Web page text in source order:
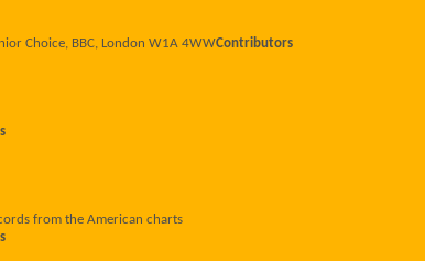
Choice, BBC, London W1A 4WWContributors
from the American charts